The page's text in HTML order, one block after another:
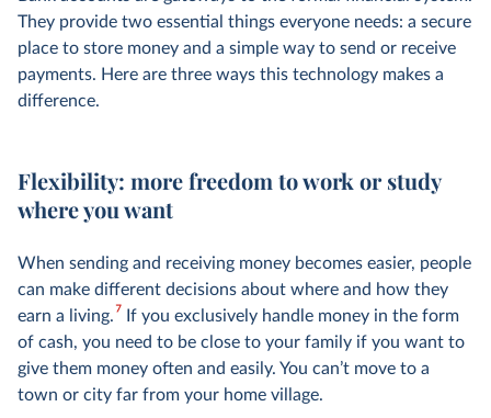
They provide two essential things everyone needs: a secure
place to store money and a simple way to send or receive
payments. Here are three ways this technology makes a
difference.
Flexibility: more freedom to work or study
where you want
When sending and receiving money becomes easier, people
can make different decisions about where and how they
earn a living.7 If you exclusively handle money in the form
of cash, you need to be close to your family if you want to
give them money often and easily. You can’t move to a
town or city far from your home village.